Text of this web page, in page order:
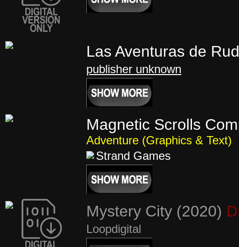
Las Aventuras de
publisher unknown
Magnetic Scrolls
Adventure (Graphics & Text)
Strand Games
Mystery City (2020)
Loopdigital